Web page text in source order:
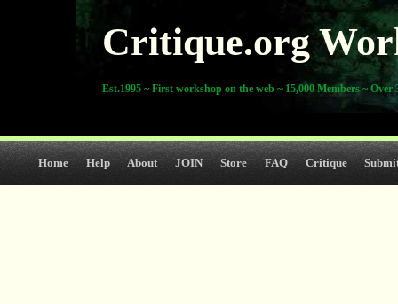
Critique.org
Est.1995 ~ First workshop on the web ~ 15,000 Members ~ Over
Home Help About JOIN Store FAQ Critique